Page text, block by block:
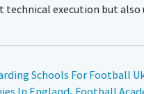
technical execution but
Schools For Football
In England, Football